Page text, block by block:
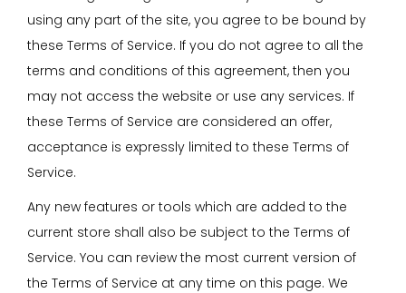
using any part of the site, you agree to be bound by
these Terms of Service. If you do not agree to all the
terms and conditions of this agreement, then you
may not access the website or use any services. If
these Terms of Service are considered an offer,
acceptance is expressly limited to these Terms of
Service.
Any new features or tools which are added to the
current store shall also be subject to the Terms of
Service. You can review the most current version of
the Terms of Service at any time on this page. We